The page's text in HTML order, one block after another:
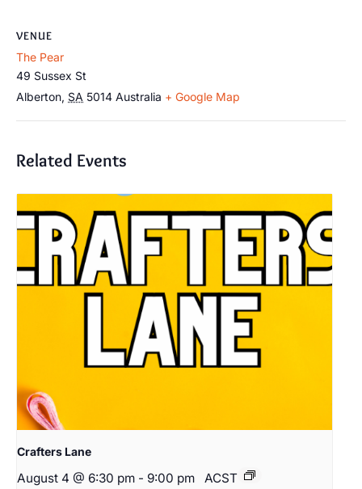
VENUE
The Pear
49 Sussex St
Alberton, SA 5014 Australia + Google Map
Related Events
Crafters Lane
August 4 @ 6:30 pm - 9:00 pm ACST